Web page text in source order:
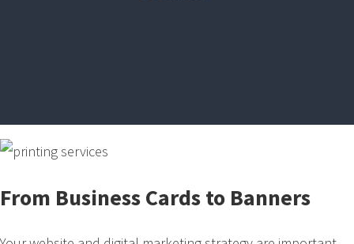
From Business Cards to Banners